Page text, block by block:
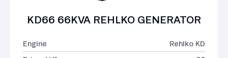
KD66 66KVA REHLKO GENERATOR
Engine
Rehlko KD